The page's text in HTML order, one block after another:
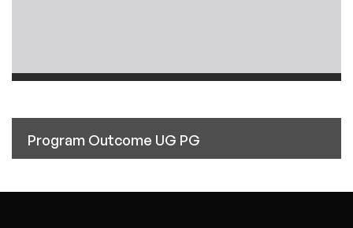
Program Outcome UG PG